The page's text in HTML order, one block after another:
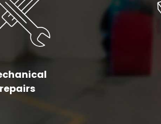
repairs